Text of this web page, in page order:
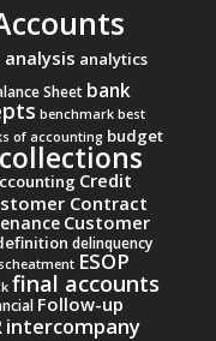
analytics
Sheet bank
benchmark best
of accounting budget
collections
Credit
Contract
Customer
delinquency
ESOP
final accounts
Follow-up
intercompany